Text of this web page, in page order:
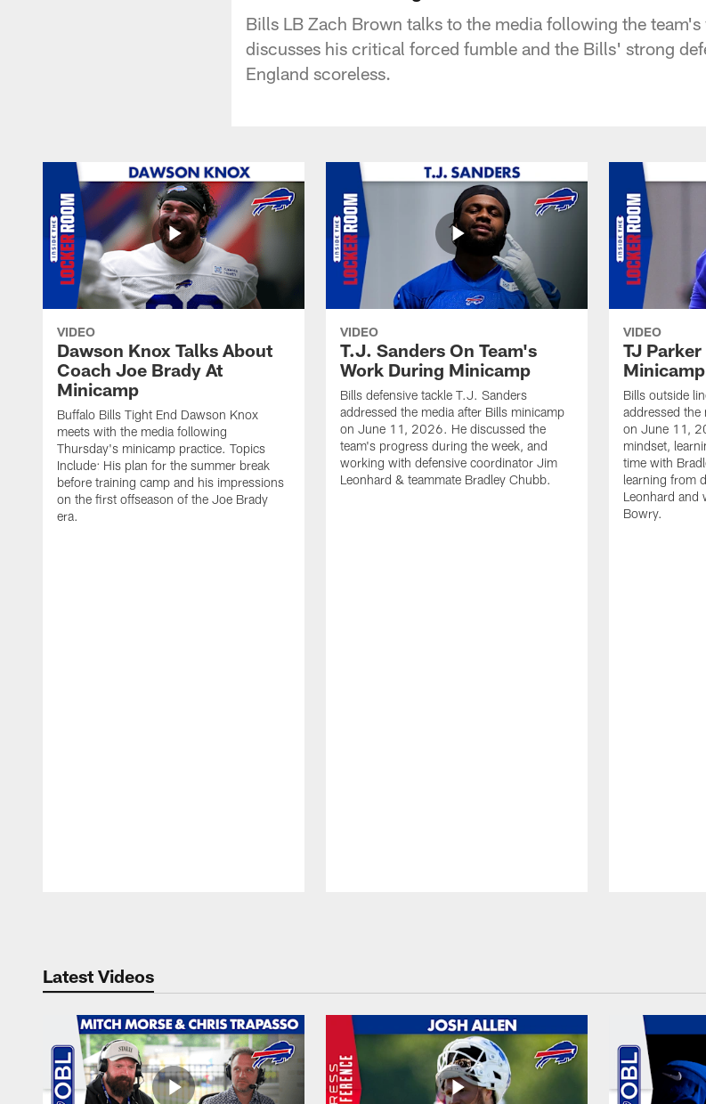
Bills LB Zach Brown talks to the media following the
discusses his critical forced fumble and the Bills' strong
England scoreless.
VIDEO
Dawson Knox Talks About
Coach Joe Brady At
Minicamp
Buffalo Bills Tight End Dawson Knox
meets with the media following
Thursday's minicamp practice. Topics
Include: His plan for the summer break
before training camp and his impressions
on the first offseason of the Joe Brady
era.
VIDEO
T.J. Sanders On Team's
Work During Minicamp
Bills defensive tackle T.J. Sanders
addressed the media after Bills minicamp
on June 11, 2026. He discussed the
team's progress during the week, and
working with defensive coordinator Jim
Leonhard & teammate Bradley Chubb.
VIDEO
TJ
Minicamp
Bills outside
addressed the
on June 11,
mindset,
time with
learning from
Leonhard and
Bowry.
Latest Videos